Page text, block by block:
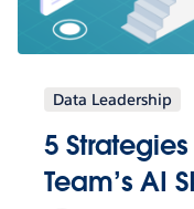
Data Leadership
5
Team’s AI